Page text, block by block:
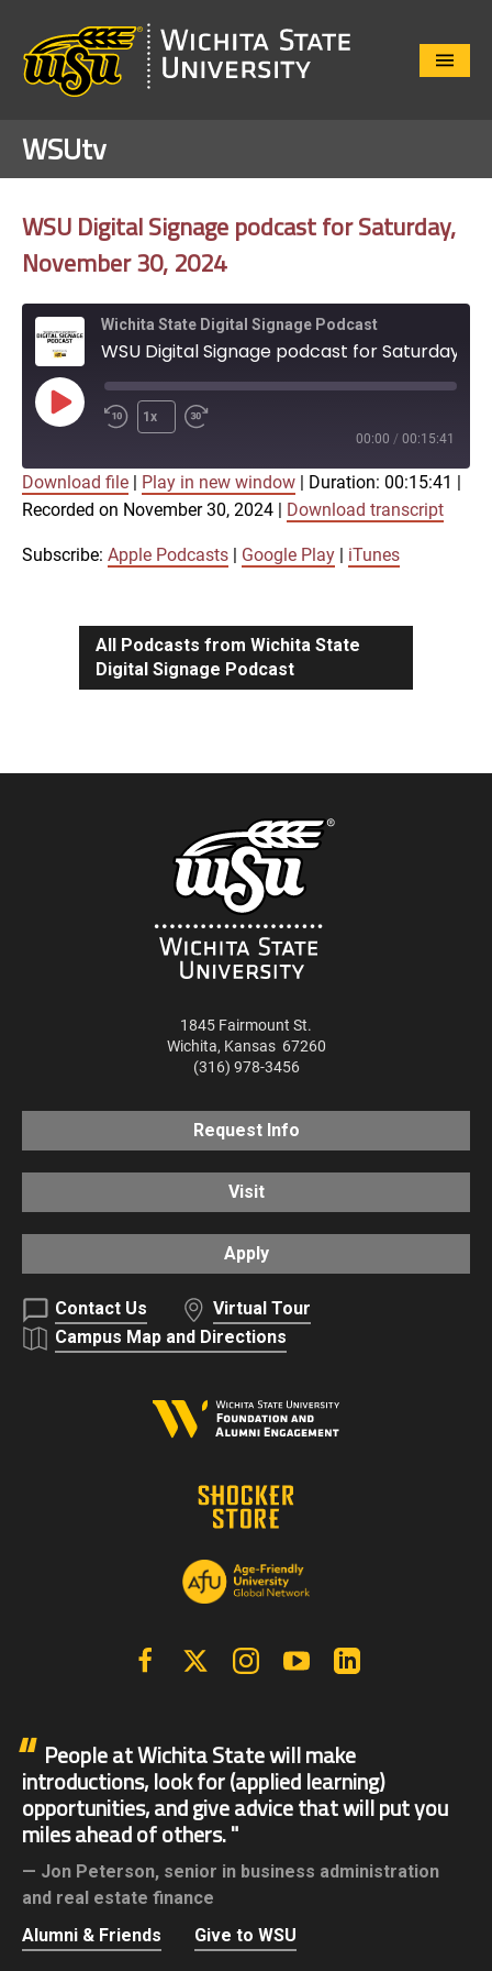
Close
WSUtv
WSU Digital Signage podcast for Saturday,
November 30, 2024
Wichita State Digital Signage Podcast
Play
Episode
1x
00:00 / 00:15:41
Apple Podcasts Google Play
iTunes
SHARE
Download file Play in new window Duration: 00:15:41
Recorded on November 30, 2024
Download transcript
Subscribe: Apple Podcasts Google Play iTunes
All Podcasts from Wichita State
Digital Signage Podcast
1845 Fairmount St.
Wichita, Kansas 67260
(316) 978-3456
Request Info
Visit
Apply
Contact Us
Virtual Tour
Campus Map and Directions
FacebookX | Twitter InstagramYouTube
People at Wichita State will make
introductions, look for (applied learning)
opportunities, and give advice that will put you
miles ahead of others.
Jon Peterson, senior in business administration
and real estate finance
Alumni & Friends
Give to WSU